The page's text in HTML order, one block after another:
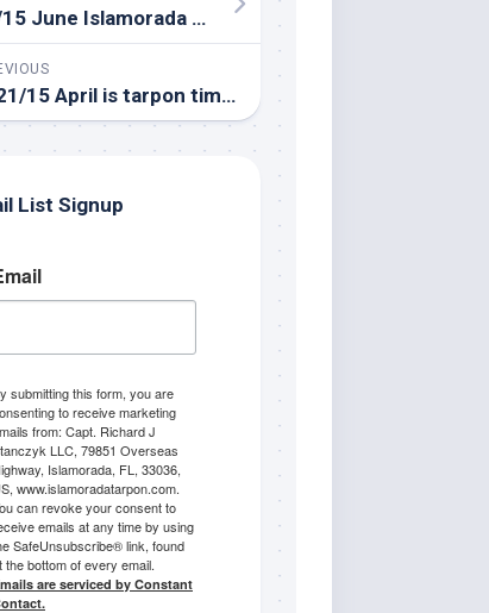
6/29/15 June Islamorada Fishing Report
4/21/15 April is tarpon time in Islamorada!
List Signup
submitting this form, you are
to receive marketing
from: Capt. Richard J
LLC, 79851 Overseas
Islamorada, FL, 33036,
www.islamoradatarpon.com.
can revoke your consent to
emails at any time by using
SafeUnsubscribe® link, found
the bottom of every email.
are serviced by Constant